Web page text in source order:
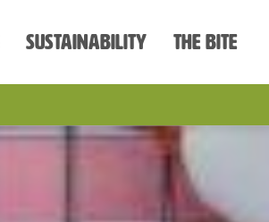
Sustainability The Bite